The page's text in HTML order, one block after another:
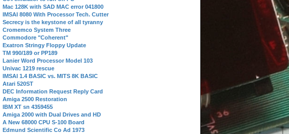
Mac 128K with SAD MAC error 041800
IMSAI 8080 With Processor Tech. Cutter
Secrecy is the keystone of all tyranny
Cromemco System Three
Commodore "Coherent"
Exatron Stringy Floppy Update
TM 990/189 or PP189
Lanier Word Processor Model 103
Univac 1219 rescue
IMSAI 1.4 BASIC vs. MITS 8K BASIC
Atari 520ST
DEC Information Request Reply Card
Amiga 2500 Restoration
IBM XT sn 4359455
Amiga 2000 with Dual Drives and HD
A New 68000 CPU S-100 Board
Edmund Scientific Co Ad 1973